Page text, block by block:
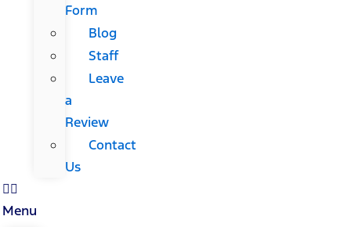
Form
Blog
Staff
Leave
a
Review
Contact
Us
Menu